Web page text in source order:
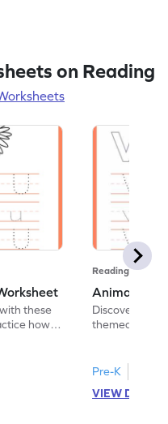
on Reading
these
how
Reading
Animal
Discover the
themed
Pre-K
VIEW